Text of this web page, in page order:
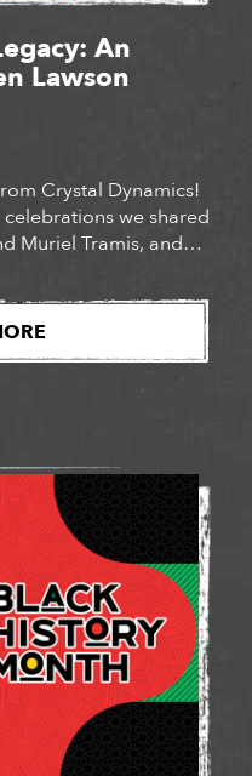
An
Lawson
Crystal Dynamics!
we shared
Muriel Tramis, and
rich Black gaming
gaming in the
albeit […]